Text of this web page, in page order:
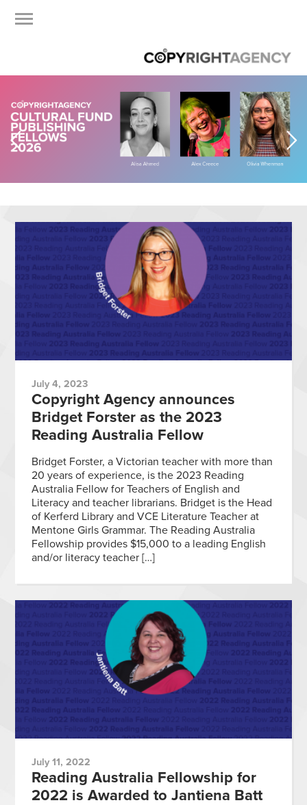
July 4, 2023
Copyright Agency announces
Bridget Forster as the 2023
Reading Australia Fellow
Bridget Forster, a Victorian teacher with more than
20 years of experience, is the 2023 Reading
Australia Fellow for Teachers of English and
Literacy and teacher librarians. Bridget is the Head
of Kerferd Library and VCE Literature Teacher at
Mentone Girls Grammar. The Reading Australia
Fellowship provides $15,000 to a leading English
and/or literacy teacher […]
July 11, 2022
Reading Australia Fellowship for
2022 is Awarded to Jantiena Batt